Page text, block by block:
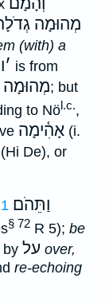
מְהוּמָה
(with) a
׳ is from
מְהוּמָה; but
to Nö l.c.,
אָהִ֫ימָה (i.
De), or
וַתֵּהֹם 1
§ 72 R 5); be
by על over,
re-echoing